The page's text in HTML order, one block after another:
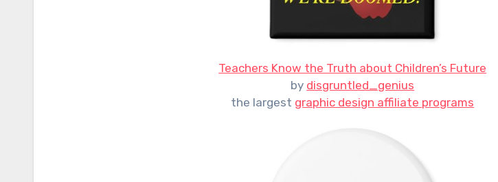
Teachers Know the Truth about Children’s Future
by disgruntled_genius
the largest graphic design affiliate programs